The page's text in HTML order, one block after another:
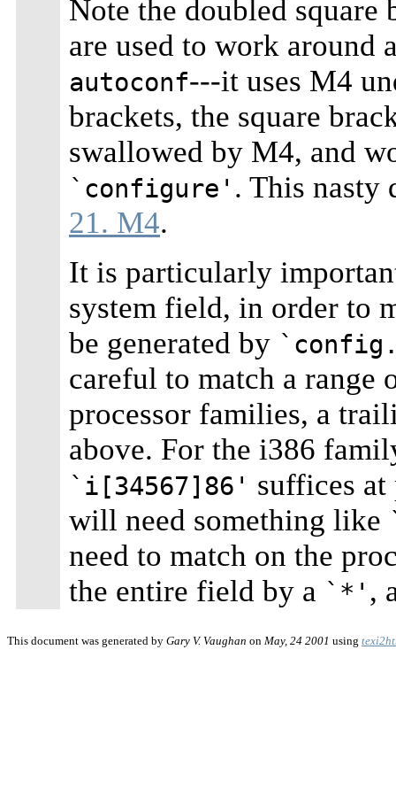
Note the doubled square
are used to work around
autoconf---it uses M4
brackets, the square
swallowed by M4, and
`configure' . This nasty
21. M4.
It is particularly
system field, in order to
be generated by
careful to match a range
processor families, a
above. For the i386
`i[34567]86' suffices
will need something like
need to match on the
the entire field by a `*' ,
This document was generated by Gary V. Vaughan on May, 24 2001 using